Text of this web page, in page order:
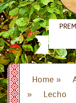
Home »
»
Lecho